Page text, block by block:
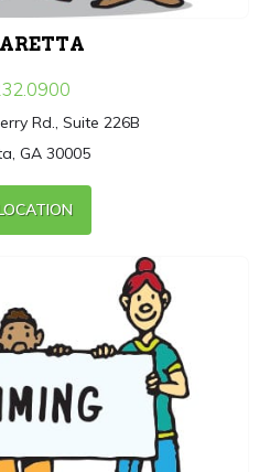
Rd., Suite 226B
GA 30005